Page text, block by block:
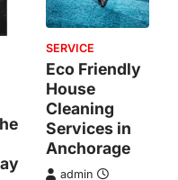
SERVICE
Eco Friendly
House
Cleaning
Services in
Anchorage
admin